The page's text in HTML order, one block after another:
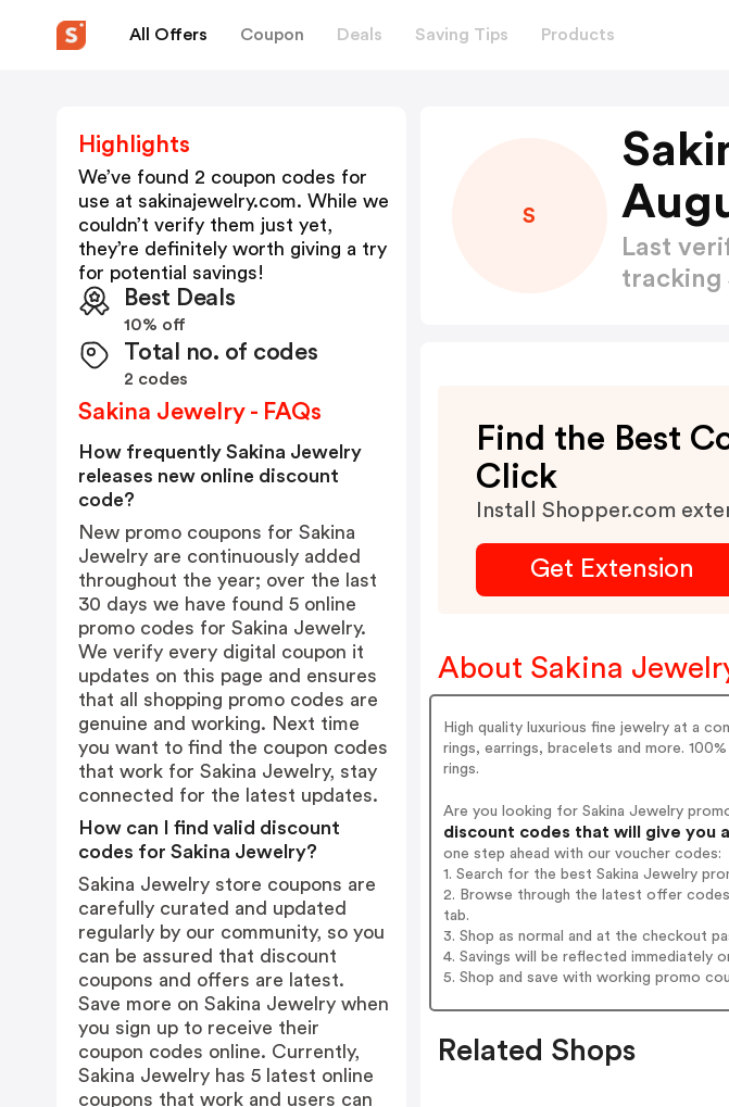
All Offers Coupon Deals Saving Tips Products
S
Last
tracking
Find the Best
Click
Install Shopper.com
Get Extension
About Sakina
High quality luxurious fine jewelry at a
rings, earrings, bracelets and more.
rings.
Are you looking for Sakina Jewelry
discount codes that will give you
one step ahead with our voucher codes:
1. Search for the best Sakina Jewelry
2. Browse through the latest offer
tab.
3. Shop as normal and at the checkout
4. Savings will be reflected immediately
5. Shop and save with working promo
Related Shops
Highlights
We’ve found 2 coupon codes for
use at sakinajewelry.com. While we
couldn’t verify them just yet,
they’re definitely worth giving a try
for potential savings!
Best Deals
10% off
Total no. of codes
2 codes
Sakina Jewelry - FAQs
How frequently Sakina Jewelry
releases new online discount
code?
New promo coupons for Sakina
Jewelry are continuously added
throughout the year; over the last
30 days we have found 5 online
promo codes for Sakina Jewelry.
We verify every digital coupon it
updates on this page and ensures
that all shopping promo codes are
genuine and working. Next time
you want to find the coupon codes
that work for Sakina Jewelry, stay
connected for the latest updates.
How can I find valid discount
codes for Sakina Jewelry?
Sakina Jewelry store coupons are
carefully curated and updated
regularly by our community, so you
can be assured that discount
coupons and offers are latest.
Save more on Sakina Jewelry when
you sign up to receive their
coupon codes online. Currently,
Sakina Jewelry has 5 latest online
coupons that work and users can